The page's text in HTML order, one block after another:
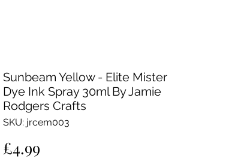
Sunbeam Yellow - Elite Mister
Dye Ink Spray 30ml By Jamie
Rodgers Crafts
SKU: jrcem003
£4.99